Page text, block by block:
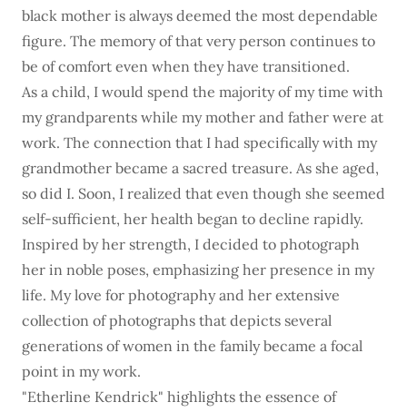
black mother is always deemed the most dependable
figure. The memory of that very person continues to
be of comfort even when they have transitioned.
As a child, I would spend the majority of my time with
my grandparents while my mother and father were at
work. The connection that I had specifically with my
grandmother became a sacred treasure. As she aged,
so did I. Soon, I realized that even though she seemed
self-sufficient, her health began to decline rapidly.
Inspired by her strength, I decided to photograph
her in noble poses, emphasizing her presence in my
life. My love for photography and her extensive
collection of photographs that depicts several
generations of women in the family became a focal
point in my work.
"Etherline Kendrick" highlights the essence of